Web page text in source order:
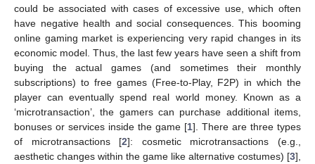
could be associated with cases of excessive use, which often
have negative health and social consequences. This booming
online gaming market is experiencing very rapid changes in its
economic model. Thus, the last few years have seen a shift from
buying the actual games (and sometimes their monthly
subscriptions) to free games (Free-to-Play, F2P) in which the
player can eventually spend real world money. Known as a
‘microtransaction’, the gamers can purchase additional items,
bonuses or services inside the game [1]. There are three types
of microtransactions [2]: cosmetic microtransactions (e.g.,
aesthetic changes within the game like alternative costumes) [3],